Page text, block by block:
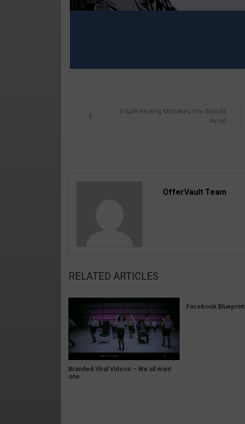
navigation6 Split-Testing Mistakes You Should
Avoid
OfferVault Team
RELATED ARTICLES
Branded Viral Videos – We all want
one
Facebook Blueprint